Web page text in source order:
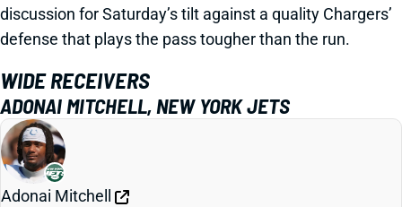
discussion for Saturday’s tilt against a quality Chargers’
defense that plays the pass tougher than the run.
WIDE RECEIVERS
ADONAI MITCHELL, NEW YORK JETS
Adonai Mitchell